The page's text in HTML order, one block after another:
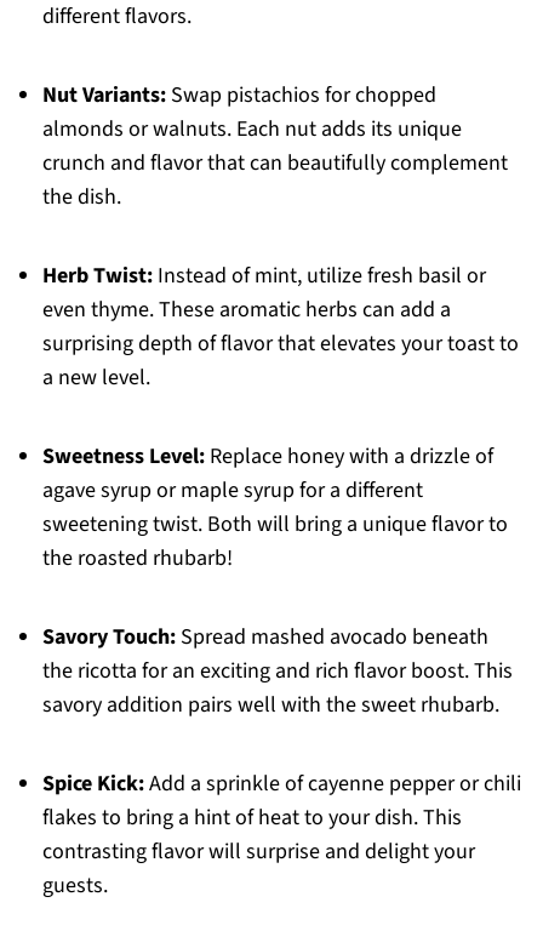
different flavors.
Nut Variants:Swap pistachios for chopped
almonds or walnuts. Each nut adds its unique
crunch and flavor that can beautifully complement
the dish.
Herb Twist:Instead of mint, utilize fresh basil or
even thyme. These aromatic herbs can add a
surprising depth of flavor that elevates your toast to
a new level.
Sweetness Level:Replace honey with a drizzle of
agave syrup or maple syrup for a different
sweetening twist. Both will bring a unique flavor to
the roasted rhubarb!
Savory Touch:Spread mashed avocado beneath
the ricotta for an exciting and rich flavor boost. This
savory addition pairs well with the sweet rhubarb.
Spice Kick:Add a sprinkle of cayenne pepper or chili
flakes to bring a hint of heat to your dish. This
contrasting flavor will surprise and delight your
guests.